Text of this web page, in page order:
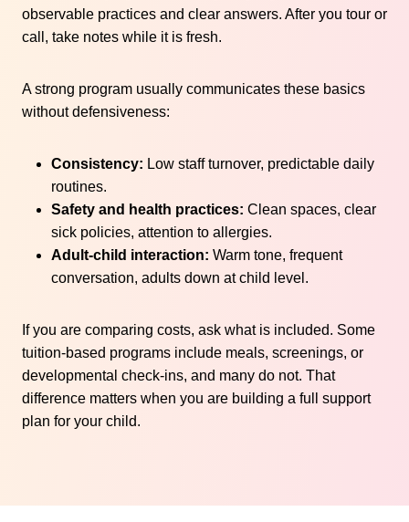
observable practices and clear answers. After you tour or
call, take notes while it is fresh.
A strong program usually communicates these basics
without defensiveness:
Consistency: Low staff turnover, predictable daily
routines.
Safety and health practices: Clean spaces, clear
sick policies, attention to allergies.
Adult-child interaction: Warm tone, frequent
conversation, adults down at child level.
If you are comparing costs, ask what is included. Some
tuition-based programs include meals, screenings, or
developmental check-ins, and many do not. That
difference matters when you are building a full support
plan for your child.